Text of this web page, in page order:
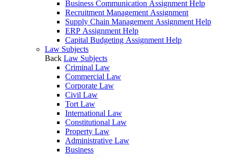
Business Communication Assignment Help
Recruitment Management Assignment
Supply Chain Management Assignment Help
ERP Assignment Help
Capital Budgeting Assignment Help
Law Subjects
Back Law Subjects
Criminal Law
Commercial Law
Corporate Law
Civil Law
Tort Law
International Law
Constitutional Law
Property Law
Administrative Law
Business